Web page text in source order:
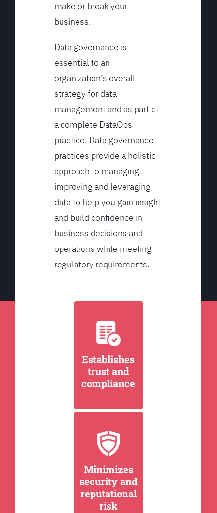
make or break your
business.
Data governance is
essential to an
organization’s overall
strategy for data
management and as part of
a complete DataOps
practice. Data governance
practices provide a holistic
approach to managing,
improving and leveraging
data to help you gain insight
and build confidence in
business decisions and
operations while meeting
regulatory requirements.
Establishes
trust and
compliance
Minimizes
security and
reputational
risk